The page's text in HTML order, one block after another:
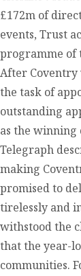
£172m of
events, Trust
programme of
After Coventry
the task of
outstanding
as the winning
Telegraph
making
promised to
tirelessly and
withstood the
that the year-
communities.